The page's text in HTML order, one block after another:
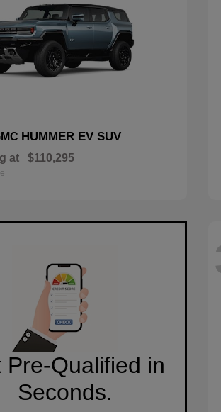
HUMMER EV SUV
at $110,295
Pre-Qualified in
Seconds.